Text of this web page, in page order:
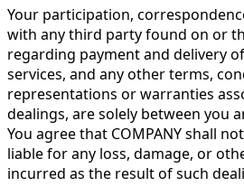
Your participation,
with any third party found on or
regarding payment and delivery
services, and any other terms,
representations or warranties
dealings, are solely between you
You agree that COMPANY shall
liable for any loss, damage, or
incurred as the result of such